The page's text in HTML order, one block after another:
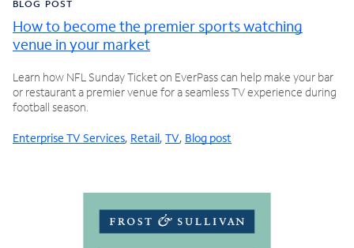
BLOG POST
How to become the premier sports watching
venue in your market
Learn how NFL Sunday Ticket on EverPass can help make your bar
or restaurant a premier venue for a seamless TV experience during
football season.
Enterprise TV Services, Retail, TV, Blog post